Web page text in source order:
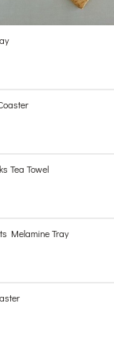
Tea Towel
Melamine Tray